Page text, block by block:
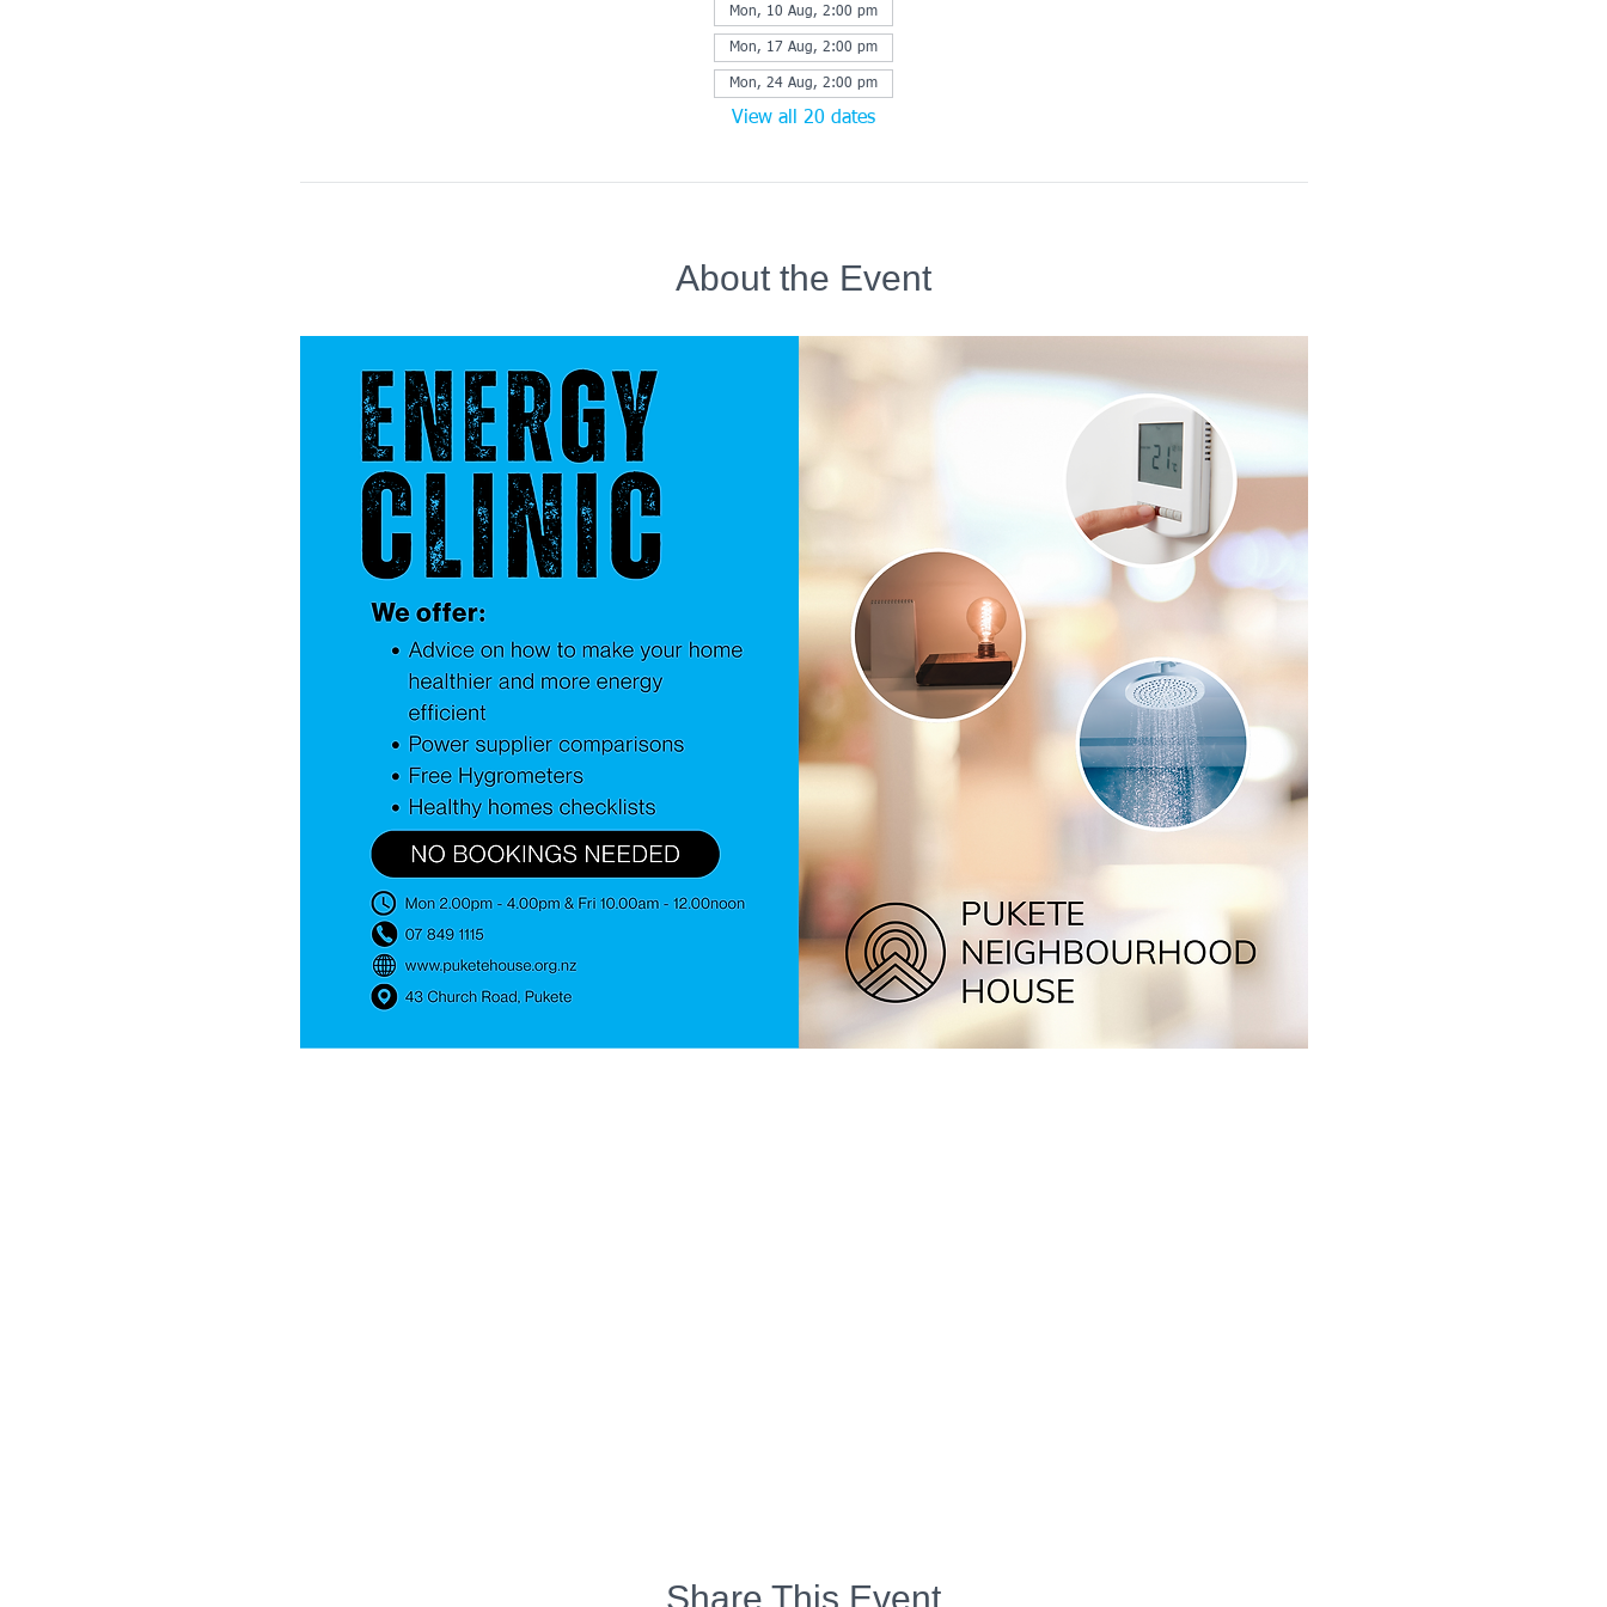
Mon, 10 Aug, 2:00 pm
Mon, 17 Aug, 2:00 pm
Mon, 24 Aug, 2:00 pm
View all 20 dates
About the Event
Share This Event